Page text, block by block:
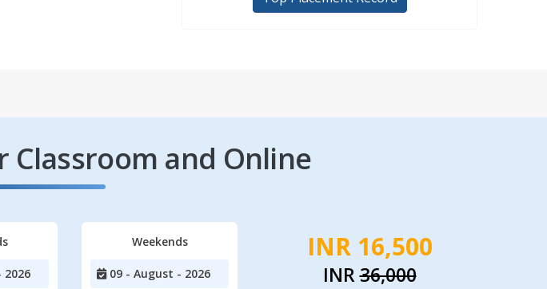
Classroom and Online
Weekends
09 - August - 2026
INR 16,500
INR36,000